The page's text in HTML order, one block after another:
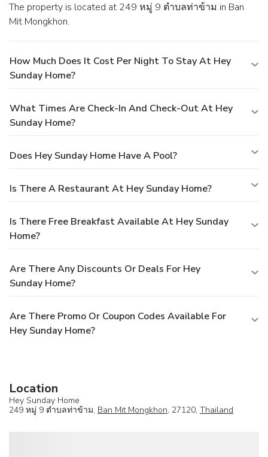
The property is located at 249 หมู่ 9 ตำบลท่าข้าม in Ban
Mit Mongkhon.
How Much Does It Cost Per Night To Stay At Hey
Sunday Home?
What Times Are Check-In And Check-Out At Hey
Sunday Home?
Does Hey Sunday Home Have A Pool?
Is There A Restaurant At Hey Sunday Home?
Is There Free Breakfast Available At Hey Sunday
Home?
Are There Any Discounts Or Deals For Hey
Sunday Home?
Are There Promo Or Coupon Codes Available For
Hey Sunday Home?
Location
Hey Sunday Home
249 หมู่ 9 ตำบลท่าข้าม, Ban Mit Mongkhon, 27120, Thailand